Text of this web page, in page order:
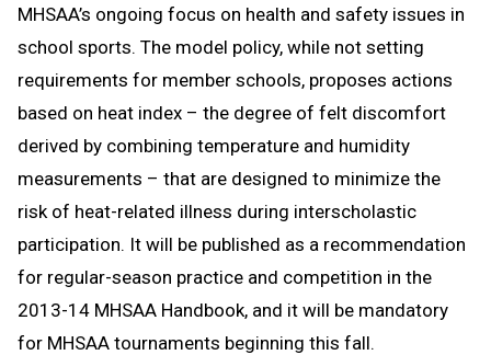
MHSAA’s ongoing focus on health and safety issues in
school sports. The model policy, while not setting
requirements for member schools, proposes actions
based on heat index – the degree of felt discomfort
derived by combining temperature and humidity
measurements – that are designed to minimize the
risk of heat-related illness during interscholastic
participation. It will be published as a recommendation
for regular-season practice and competition in the
2013-14 MHSAA Handbook, and it will be mandatory
for MHSAA tournaments beginning this fall.